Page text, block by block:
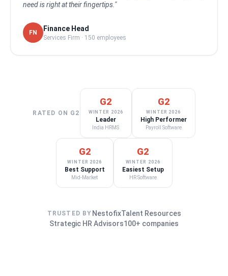
need is right at their fingertips."
FN Finance Head
Services Firm · 150 employees
RATED ON G2
G2
WINTER 2026
Leader
India HRMS
G2
WINTER 2026
High Performer
Payroll Software
G2
WINTER 2026
Best Support
Mid-Market
G2
WINTER 2026
Easiest Setup
HR Software
TRUSTED BY NestofixTalent Resources
Strategic HR Advisors100+ companies